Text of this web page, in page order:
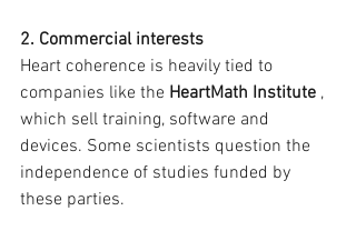
2. Commercial interests
Heart coherence is heavily tied to
companies like the HeartMath Institute ,
which sell training, software and
devices. Some scientists question the
independence of studies funded by
these parties.